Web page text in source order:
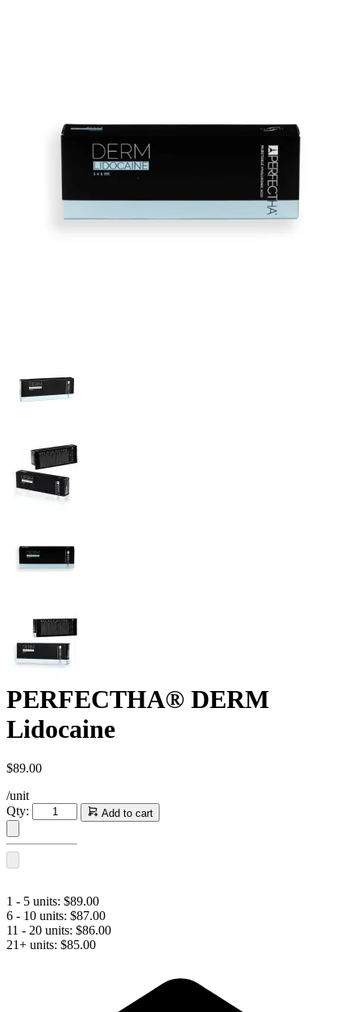
PERFECTHA® DERM
Lidocaine
$89.00
/unit
Qty:
PERFECTHA®
DERM
Add to cart
1 - 5 units: $89.00
6 - 10 units: $87.00
11 - 20 units: $86.00
21+ units: $85.00